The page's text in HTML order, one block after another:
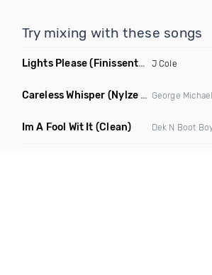
Try mixing with these songs
Lights Please(Finissent X Eli Remix Dirty) J Cole
Careless Whisper (Nylze Remix) George Michael
Im A Fool Wit It (Clean) Dek N Boot